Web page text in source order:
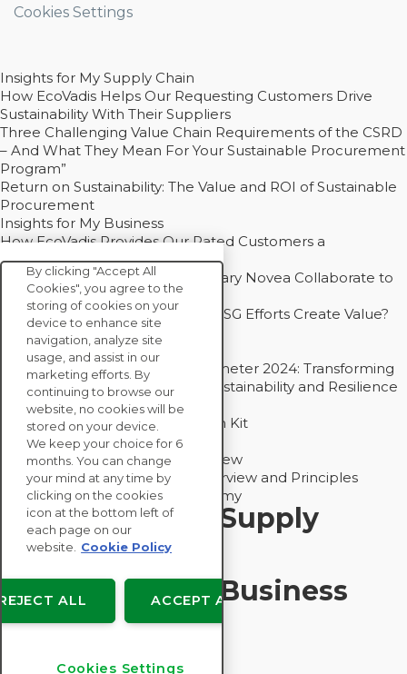
Cookies Settings
Insights for My Supply Chain
How EcoVadis Helps Our Requesting Customers Drive
Sustainability With Their Suppliers
Three Challenging Value Chain Requirements of the CSRD
– And What They Mean For Your Sustainable Procurement
Program”
Return on Sustainability: The Value and ROI of Sustainable
Procurement
Insights for My Business
How EcoVadis Provides Our Rated Customers a
Competitive Advantage
How Groupe Sterne and Subsidiary Novea Collaborate to
Drive Decarbonization
Bain - EcoVadis Joint Study: Do ESG Efforts Create Value?
Recommended
Carbon Action Report 2025
Sustainable Procurement Barometer 2024: Transforming
Procurement Into a Strategic Sustainability and Resilience
Partner
Sustainable Procurement Action Kit
Solution Explainers
EcoVadis Ratings Solution Overview
EcoVadis CSR Methodology Overview and Principles
Introducing the EcoVadis Academy
Insights for My Supply
Chain
Insights for My Business
Recommended
By clicking "Accept All
Cookies", you agree to the
storing of cookies on your
device to enhance site
navigation, analyze site
usage, and assist in our
marketing efforts. By
continuing to browse our
website, no cookies will be
stored on your device.
We keep your choice for 6
months. You can change
your mind at any time by
clicking on the cookies
icon at the bottom left of
each page on our
website.
Cookie Policy
ACCEPT ALL
ALL
Cookies Settings